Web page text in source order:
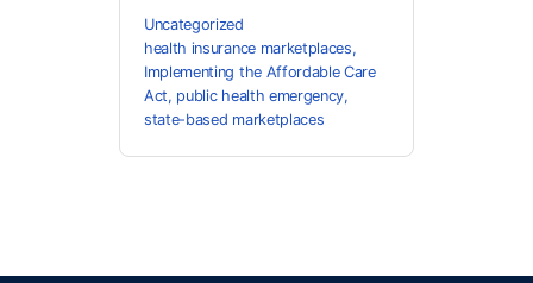
Uncategorized
health insurance marketplaces,
Implementing the Affordable Care
Act, public health emergency,
state-based marketplaces